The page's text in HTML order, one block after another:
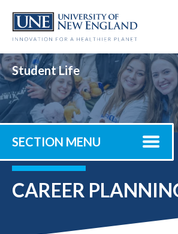
main
Student Life
SECTION MENU
CAREER